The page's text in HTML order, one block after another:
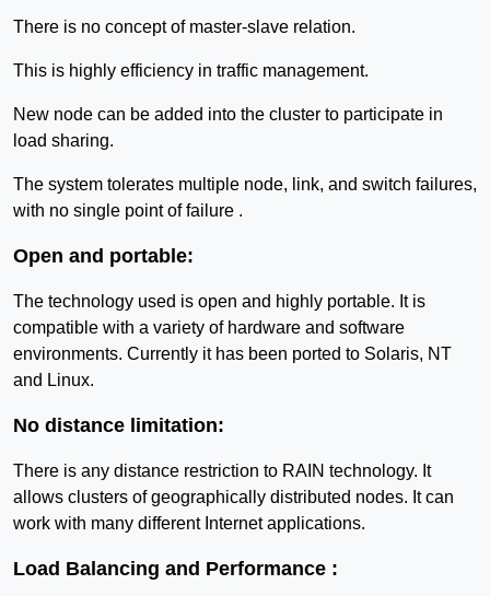
There is no concept of master-slave relation.
This is highly efficiency in traffic management.
New node can be added into the cluster to participate in
load sharing.
The system tolerates multiple node, link, and switch failures,
with no single point of failure .
Open and portable:
The technology used is open and highly portable. It is
compatible with a variety of hardware and software
environments. Currently it has been ported to Solaris, NT
and Linux.
No distance limitation:
There is any distance restriction to RAIN technology. It
allows clusters of geographically distributed nodes. It can
work with many different Internet applications.
Load Balancing and Performance :